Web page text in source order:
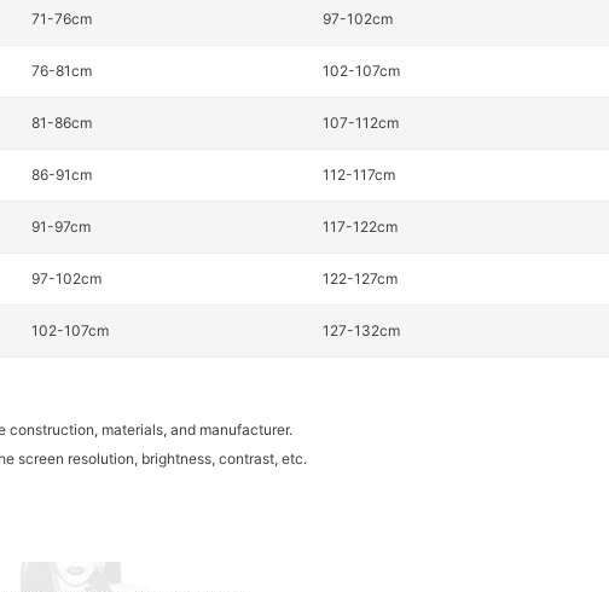
71-76cm 97-102cm
76-81cm 102-107cm
81-86cm 107-112cm
86-91cm 112-117cm
91-97cm 117-122cm
97-102cm 122-127cm
102-107cm 127-132cm
materials, and manufacturer.
screen resolution, brightness, contrast, etc.